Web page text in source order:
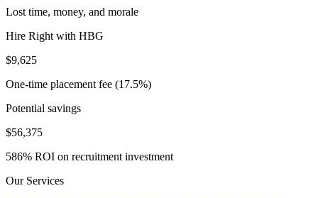
Lost time, money, and morale
Hire Right with HBG
$9,625
One-time placement fee (17.5%)
Potential savings
$56,375
586% ROI on recruitment investment
Our Services